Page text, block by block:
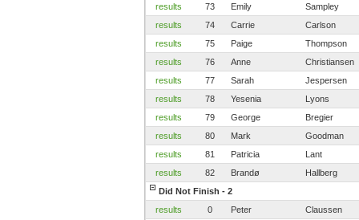
results
73 Emily Sampley
results
74 Carrie Carlson
results
75 Paige Thompson
results
76 Anne Christiansen
results
77 Sarah Jespersen
results
78 Yesenia Lyons
results
79 George Bregier
results
80 Mark Goodman
results
81 Patricia Lant
results
82 Brandø Hallberg
Did Not Finish - 2
results
0 Peter Claussen